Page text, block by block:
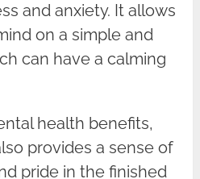
and anxiety. It allows
on a simple and
can have a calming
health benefits,
provides a sense of
pride in the finished